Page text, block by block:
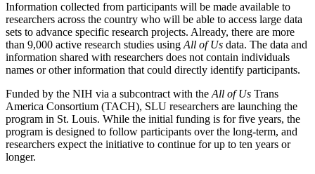
Information collected from participants will be made available to
researchers across the country who will be able to access large data
sets to advance specific research projects. Already, there are more
than 9,000 active research studies using All of Us data. The data and
information shared with researchers does not contain individuals
names or other information that could directly identify participants.
Funded by the NIH via a subcontract with the All of Us Trans
America Consortium (TACH), SLU researchers are launching the
program in St. Louis. While the initial funding is for five years, the
program is designed to follow participants over the long-term, and
researchers expect the initiative to continue for up to ten years or
longer.